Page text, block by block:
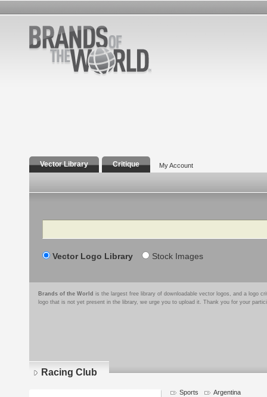
Vector Library Critique My Account
Search
Vector Logo Library Stock Images
Brands of the World is the largest free library of downloadable vector logos, and a logo
logo that is not yet present in the library, we urge you to upload it. Thank you for your
Racing Club
Sports Argentina